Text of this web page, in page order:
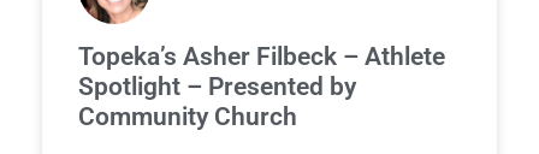
Topeka’s Asher Filbeck – Athlete
Spotlight – Presented by
Community Church